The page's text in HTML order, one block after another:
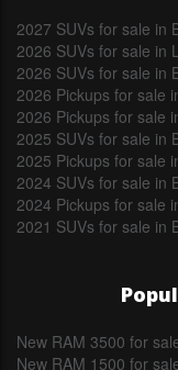
2027 SUVs for sale in
2026 SUVs for sale in
2026 SUVs for sale in
2026 Pickups for sale
2026 Pickups for sale
2025 SUVs for sale in
2025 Pickups for sale
2024 SUVs for sale in
2024 Pickups for sale
2021 SUVs for sale in
New RAM 3500 for
New RAM 1500 for